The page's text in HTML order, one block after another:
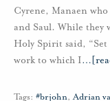
Cyrene, Manaen
and Saul. While they
Holy Spirit said,
work to which I…
Tags: #brjohn,Adrian